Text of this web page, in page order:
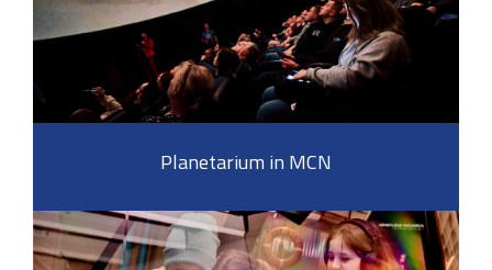
Planetarium in MCN